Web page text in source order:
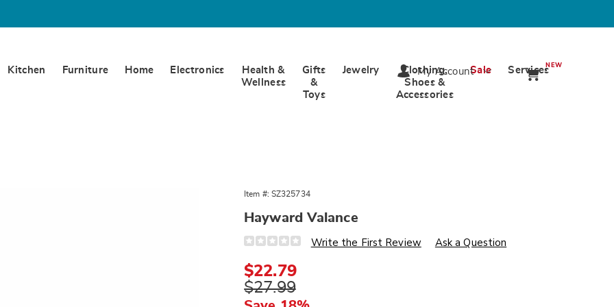
Kitchen Furniture Home Electronics
Health &
Wellness
Gifts
&
Toys
Jewelry
Clothing,
Shoes &
Accessories
Sale ServicesNEW
My Account
Item #: SZ325734
Hayward Valance
Details
https://www.wards.com/p/hayward-
325734.html
Write the First Review Ask a Question
Sale
Price
$22.79
Original
Price
$27.99